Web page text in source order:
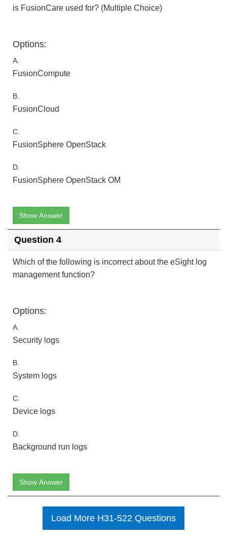
is FusionCare used for? (Multiple Choice)
Options:
A.
FusionCompute
B.
FusionCloud
C.
FusionSphere OpenStack
D.
FusionSphere OpenStack OM
Show Answer
Question 4
Which of the following is incorrect about the eSight log
management function?
Options:
A.
Security logs
B.
System logs
C.
Device logs
D.
Background run logs
Show Answer
Load More H31-522 Questions